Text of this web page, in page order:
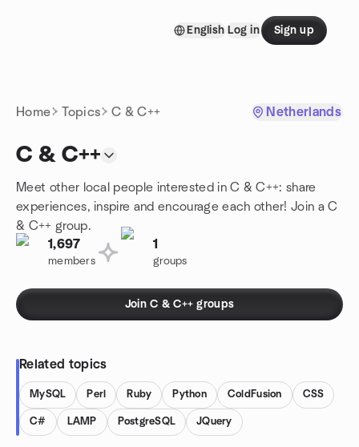
English Log in Sign up
Home Topics C & C++ Netherlands
C & C++
Meet other local people interested in C & C++: share
experiences, inspire and encourage each other! Join a C
& C++ group.
1,697
members
1
groups
Join C & C++ groups
Related topics
MySQL Perl Ruby Python ColdFusion CSS
C# LAMP PostgreSQL JQuery